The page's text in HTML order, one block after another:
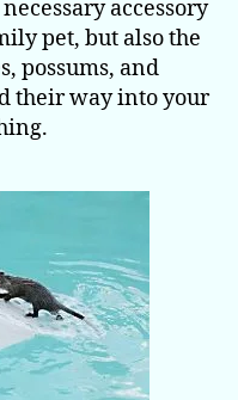
accessory
pet, but also the
possums, and
their way into your